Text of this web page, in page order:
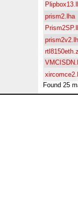
prism2.lha
Found 25